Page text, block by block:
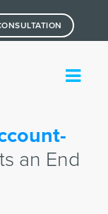
an End